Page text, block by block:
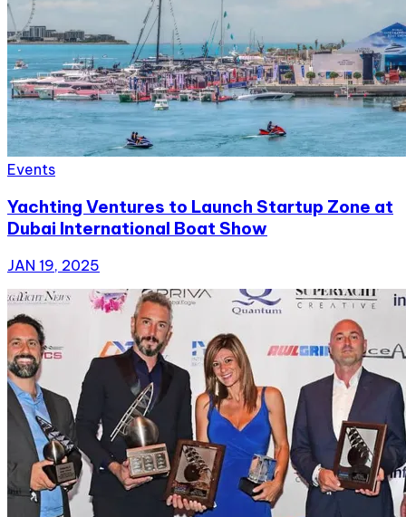
Events
Yachting Ventures to Launch Startup Zone at
Dubai International Boat Show
JAN 19, 2025